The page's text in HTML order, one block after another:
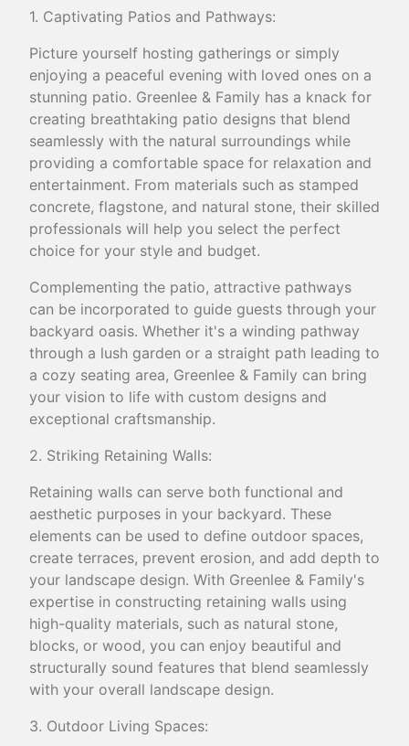
1. Captivating Patios and Pathways:
Picture yourself hosting gatherings or simply
enjoying a peaceful evening with loved ones on a
stunning patio. Greenlee & Family has a knack for
creating breathtaking patio designs that blend
seamlessly with the natural surroundings while
providing a comfortable space for relaxation and
entertainment. From materials such as stamped
concrete, flagstone, and natural stone, their skilled
professionals will help you select the perfect
choice for your style and budget.
Complementing the patio, attractive pathways
can be incorporated to guide guests through your
backyard oasis. Whether it's a winding pathway
through a lush garden or a straight path leading to
a cozy seating area, Greenlee & Family can bring
your vision to life with custom designs and
exceptional craftsmanship.
2. Striking Retaining Walls:
Retaining walls can serve both functional and
aesthetic purposes in your backyard. These
elements can be used to define outdoor spaces,
create terraces, prevent erosion, and add depth to
your landscape design. With Greenlee & Family's
expertise in constructing retaining walls using
high-quality materials, such as natural stone,
blocks, or wood, you can enjoy beautiful and
structurally sound features that blend seamlessly
with your overall landscape design.
3. Outdoor Living Spaces: